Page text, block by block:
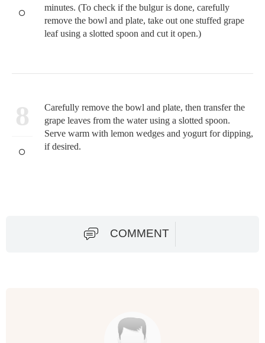
minutes. (To check if the bulgur is done, carefully
remove the bowl and plate, take out one stuffed grape
leaf using a slotted spoon and cut it open.)
8
Carefully remove the bowl and plate, then transfer the
grape leaves from the water using a slotted spoon.
Serve warm with lemon wedges and yogurt for dipping,
if desired.
COMMENT